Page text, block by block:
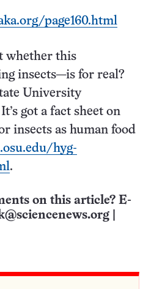
page160.html
whether this
insects—is for real?
University
got a fact sheet on
insects as human food
hyg-
.
on this article? E-